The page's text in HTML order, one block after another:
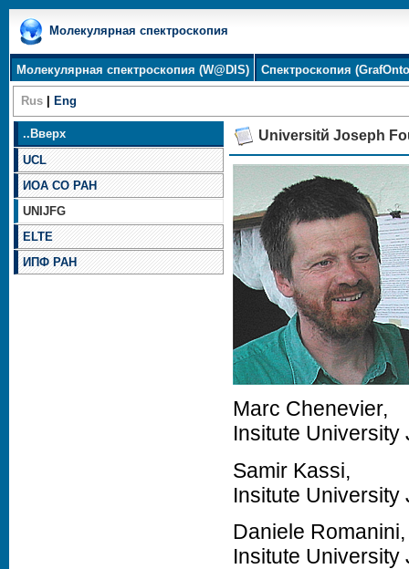
Молекулярная спектроскопия
Молекулярная спектроскопия (W@DIS) Спектроскопия
Rus Eng
.. Вверх
UCL
ИОА СО РАН
UNIJFG
ELTE
ИПФ РАН
Universitй Joseph
Marc Chenevier,
Insitute
Samir Kassi,
Insitute
Daniele Romanini,
Insitute